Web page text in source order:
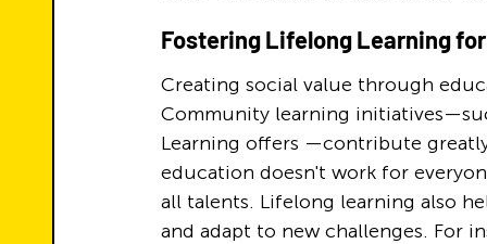
Fostering Lifelong Learning
Creating social value through
Community learning
Learning offers —contribute
education doesn't work for
all talents. Lifelong learning also
and adapt to new challenges. For